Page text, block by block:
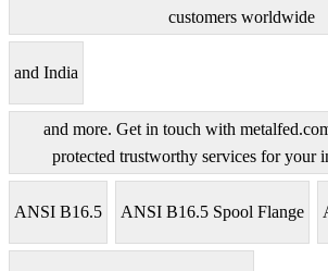
customers worldwide
and India
and more. Get in touch with
protected trustworthy services for your
ANSI B16.5 ANSI B16.5 Spool Flange